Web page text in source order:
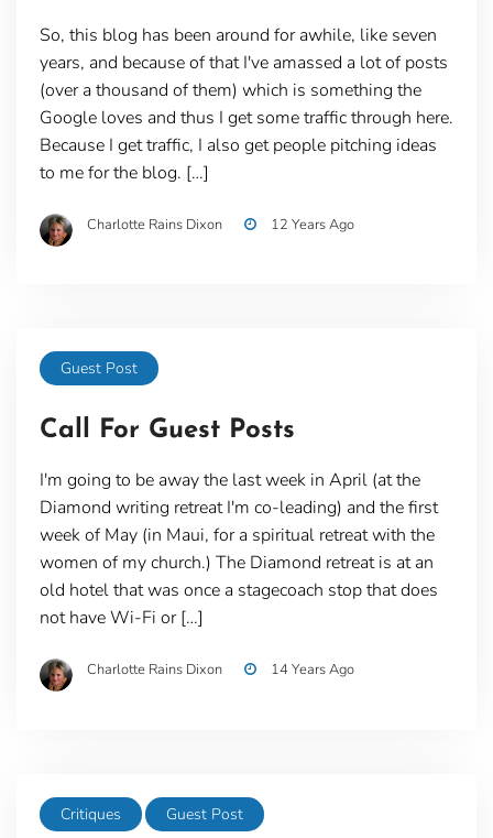
So, this blog has been around for awhile, like seven
years, and because of that I've amassed a lot of posts
(over a thousand of them) which is something the
Google loves and thus I get some traffic through here.
Because I get traffic, I also get people pitching ideas
to me for the blog. […]
Charlotte Rains Dixon 12 Years Ago
Guest Post
Call For Guest Posts
I'm going to be away the last week in April (at the
Diamond writing retreat I'm co-leading) and the first
week of May (in Maui, for a spiritual retreat with the
women of my church.) The Diamond retreat is at an
old hotel that was once a stagecoach stop that does
not have Wi-Fi or […]
Charlotte Rains Dixon 14 Years Ago
Critiques Guest Post